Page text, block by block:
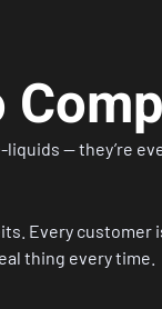
— they’re
Every customer
thing every time.